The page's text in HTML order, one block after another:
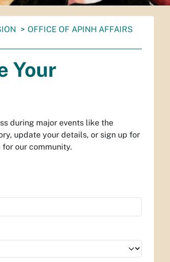
OFFICE OF APINH AFFAIRS
Your
during major events like the
update your details, or sign up for
our community.